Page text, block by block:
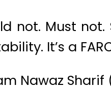
not. Must
It’s a
Nawaz